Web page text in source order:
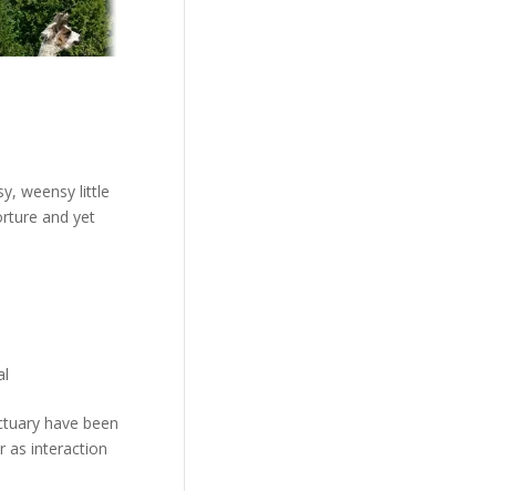
weensy little
and yet
have been
as interaction